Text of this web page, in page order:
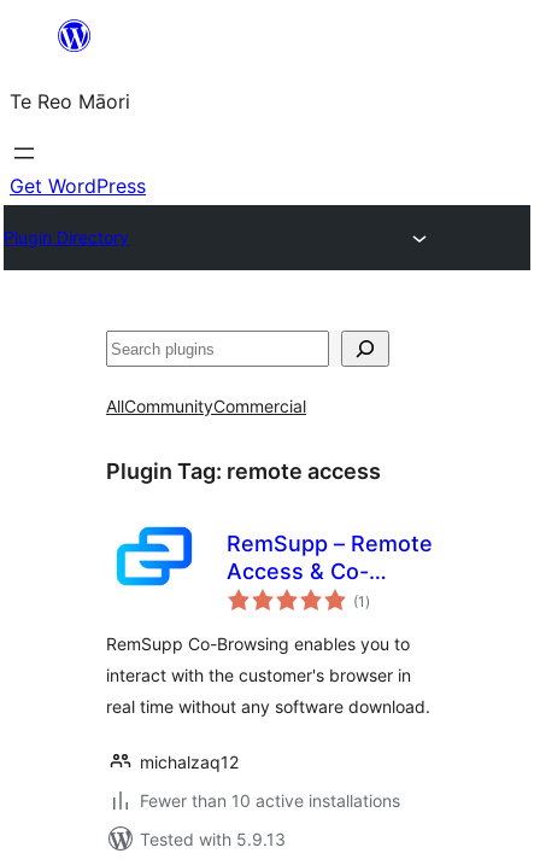
content
Te Reo Māori
Get WordPress
Plugin Directory
Search
AllCommunityCommercial
Plugin Tag: remote access
RemSupp – Remote
Access & Co-
Browsing for(1 total
ratings
)
RemSupp Co-Browsing enables you to
interact with the customer's browser in
real time without any software download.
michalzaq12
Fewer than 10 active installations
Tested with 5.9.13